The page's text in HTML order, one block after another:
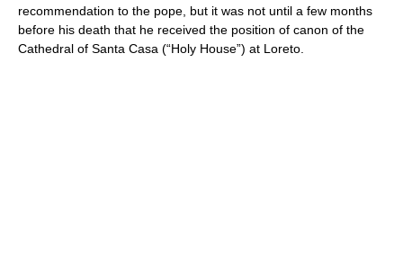
recommendation to the pope, but it was not until a few months
before his death that he received the position of canon of the
Cathedral of Santa Casa (“Holy House”) at Loreto.